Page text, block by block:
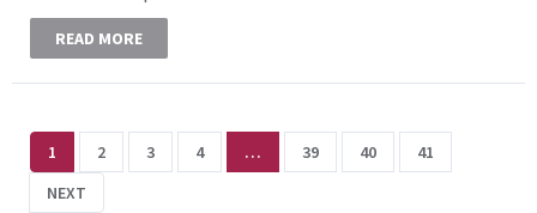
READ MORE
1 2 3 4 … 39 40
41
NEXT